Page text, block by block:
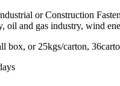
or Construction
oil and gas industry, wind
box, or 25kgs/carton,